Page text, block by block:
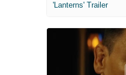
'Lanterns' Trailer